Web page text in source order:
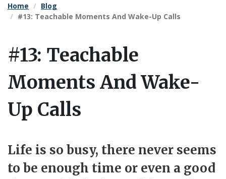
Home
Blog
#13: Teachable Moments And Wake-Up Calls
#13: Teachable
Moments And Wake-
Up Calls
Life is so busy, there never seems
to be enough time or even a good